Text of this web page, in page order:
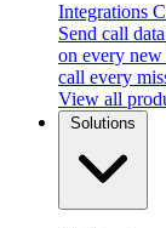
Integrations
Send call
on every new
call every
View all